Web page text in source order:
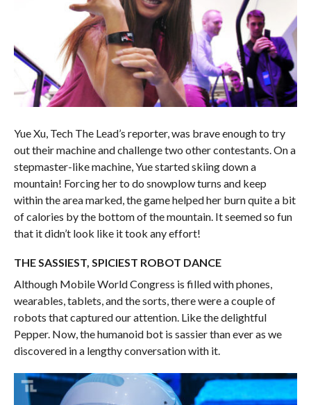
Yue Xu, Tech The Lead’s reporter, was brave enough to try
out their machine and challenge two other contestants. On a
stepmaster-like machine, Yue started skiing down a
mountain! Forcing her to do snowplow turns and keep
within the area marked, the game helped her burn quite a bit
of calories by the bottom of the mountain. It seemed so fun
that it didn’t look like it took any effort!
THE SASSIEST, SPICIEST ROBOT DANCE
Although Mobile World Congress is filled with phones,
wearables, tablets, and the sorts, there were a couple of
robots that captured our attention. Like the delightful
Pepper. Now, the humanoid bot is sassier than ever as we
discovered in a lengthy conversation with it.